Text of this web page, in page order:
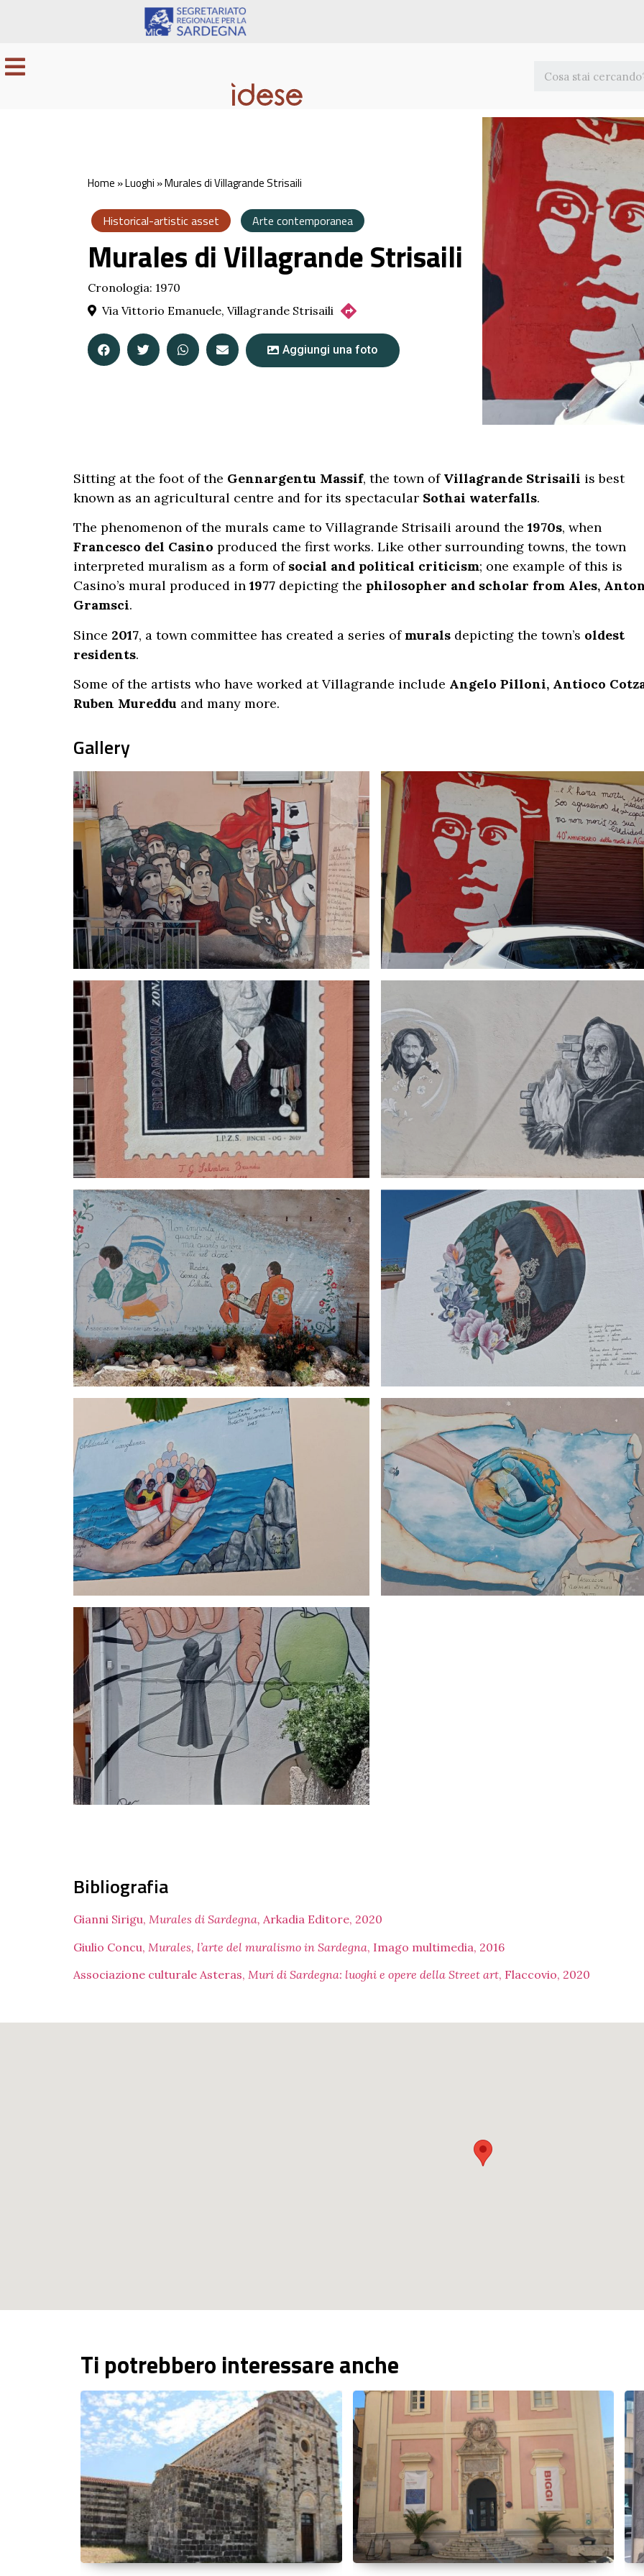
Home »Luoghi »Murales di Villagrande Strisaili
Historical-artistic asset Arte contemporanea
Murales di Villagrande Strisaili
Cronologia: 1970
Via Vittorio Emanuele, Villagrande Strisaili
Aggiungi una foto
Sitting at the foot of the Gennargentu Massif, the town of Villagrande Strisaili is best
known as an agricultural centre and for its spectacular Sothai waterfalls.
The phenomenon of the murals came to Villagrande Strisaili around the 1970s, when
Francesco del Casino produced the first works. Like other surrounding towns, the town
interpreted muralism as a form of social and political criticism; one example of this is
Casino’s mural produced in 1977 depicting the philosopher and scholar from Ales,
Gramsci.
Since 2017, a town committee has created a series of murals depicting the town’s oldest
residents.
Some of the artists who have worked at Villagrande include Angelo Pilloni, Antioco
Ruben Mureddu and many more.
Gallery
Bibliografia
Gianni Sirigu, Murales di Sardegna, Arkadia Editore, 2020
Giulio Concu, Murales, l’arte del muralismo in Sardegna, Imago multimedia, 2016
Associazione culturale Asteras, Muri di Sardegna: luoghi e opere della Street art, Flaccovio, 2020
Ti potrebbero interessare anche